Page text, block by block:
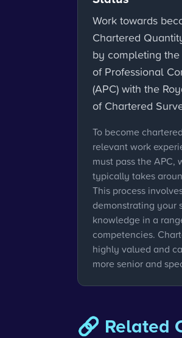
Work towards
Chartered
by completing the
of Professional
(APC) with the
of Chartered
To become
relevant work
must pass the APC,
typically takes
This process
demonstrating your
knowledge in a
competencies.
highly valued and
more senior and
🔗 Related